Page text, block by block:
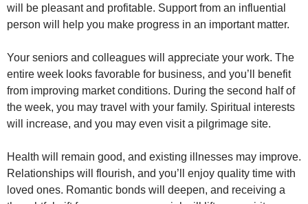
will be pleasant and profitable. Support from an influential
person will help you make progress in an important matter.
Your seniors and colleagues will appreciate your work. The
entire week looks favorable for business, and you’ll benefit
from improving market conditions. During the second half of
the week, you may travel with your family. Spiritual interests
will increase, and you may even visit a pilgrimage site.
Health will remain good, and existing illnesses may improve.
Relationships will flourish, and you’ll enjoy quality time with
loved ones. Romantic bonds will deepen, and receiving a